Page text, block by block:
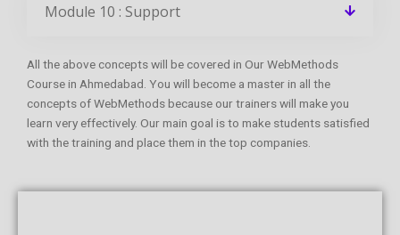
Module 10 : Support
All the above concepts will be covered in Our WebMethods
Course in Ahmedabad. You will become a master in all the
concepts of WebMethods because our trainers will make you
learn very effectively. Our main goal is to make students satisfied
with the training and place them in the top companies.